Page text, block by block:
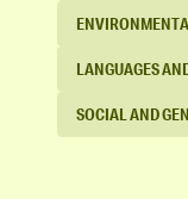
LANGUAGES
SOCIAL AND